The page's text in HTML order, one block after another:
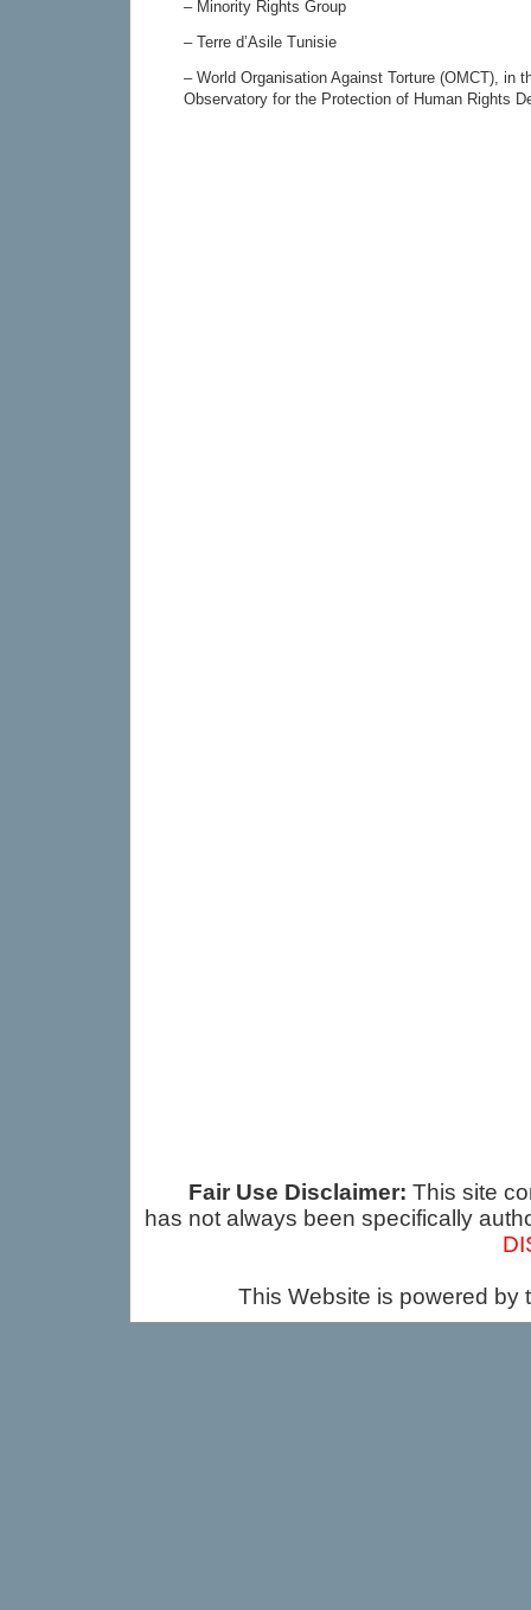
– Minority Rights Group
– Terre d’Asile Tunisie
– World Organisation Against Torture (OMCT), in
Observatory for the Protection of Human Rights
Fair Use Disclaimer: This site
has not always been specifically
This Website is powered by